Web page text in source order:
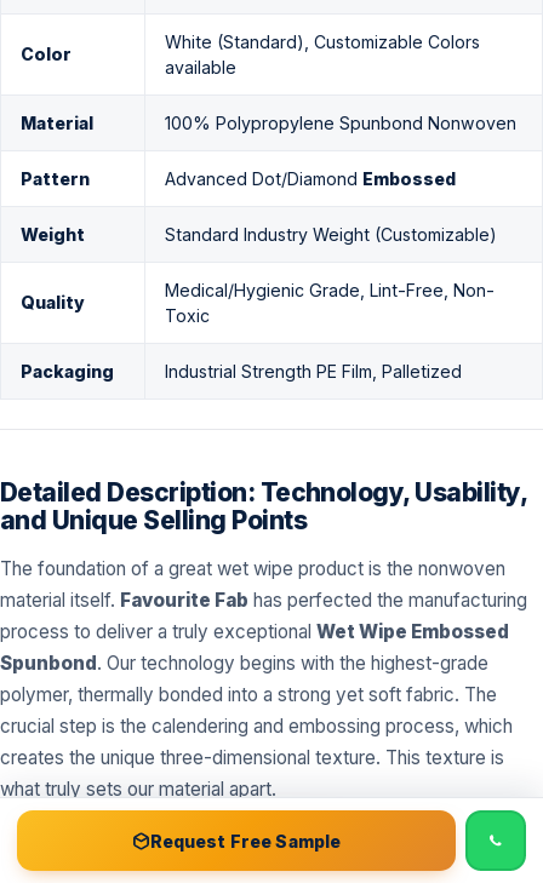
Color
White (Standard), Customizable Colors
available
Material 100% Polypropylene Spunbond Nonwoven
Pattern Advanced Dot/Diamond Embossed
Weight Standard Industry Weight (Customizable)
Quality
Medical/Hygienic Grade, Lint-Free, Non-
Toxic
Packaging Industrial Strength PE Film, Palletized
Detailed Description: Technology, Usability,
and Unique Selling Points
The foundation of a great wet wipe product is the nonwoven
material itself. Favourite Fab has perfected the manufacturing
process to deliver a truly exceptional Wet Wipe Embossed
Spunbond . Our technology begins with the highest-grade
polymer, thermally bonded into a strong yet soft fabric. The
crucial step is the calendering and embossing process, which
creates the unique three-dimensional texture. This texture is
what truly sets our material apart.
The Science of Embossing
Free Sample Kit
Request Free Sample